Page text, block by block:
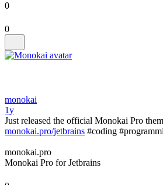
0
0
monokai
1y
Just released the official Monokai Pro
monokai.pro/jetbrains #coding
monokai.pro
Monokai Pro for Jetbrains